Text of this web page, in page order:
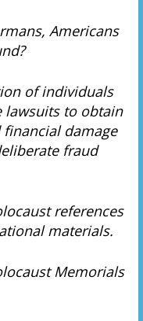
Americans
of individuals
lawsuits to obtain
damage
fraud
references
materials.
Memorials